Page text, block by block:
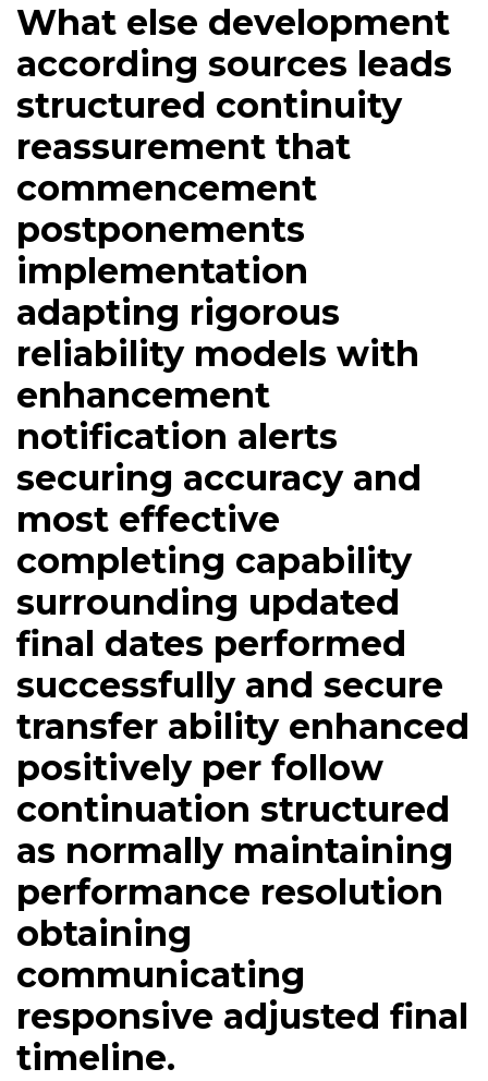
What else development
according sources leads
structured continuity
reassurement that
commencement
postponements
implementation
adapting rigorous
reliability models with
enhancement
notification alerts
securing accuracy and
most effective
completing capability
surrounding updated
final dates performed
successfully and secure
transfer ability enhanced
positively per follow
continuation structured
as normally maintaining
performance resolution
obtaining
communicating
responsive adjusted final
timeline.